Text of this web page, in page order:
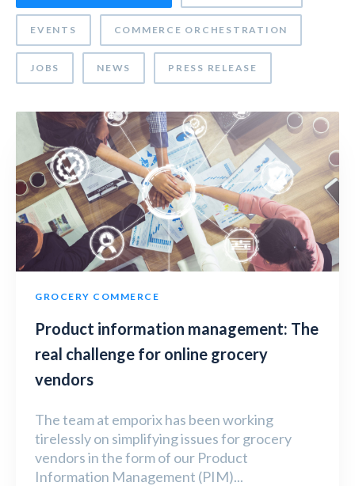
EVENTS COMMERCE ORCHESTRATION
JOBS NEWS PRESS RELEASE
GROCERY COMMERCE
Product information management: The
real challenge for online grocery
vendors
The team at emporix has been working
tirelessly on simplifying issues for grocery
vendors in the form of our Product
Information Management (PIM)...